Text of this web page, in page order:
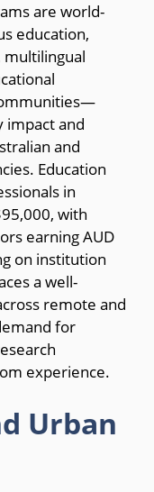
are world-
education,
multilingual
impact and
and
Education
in
with
earning AUD
on institution
a well-
remote and
for
experience.
Urban